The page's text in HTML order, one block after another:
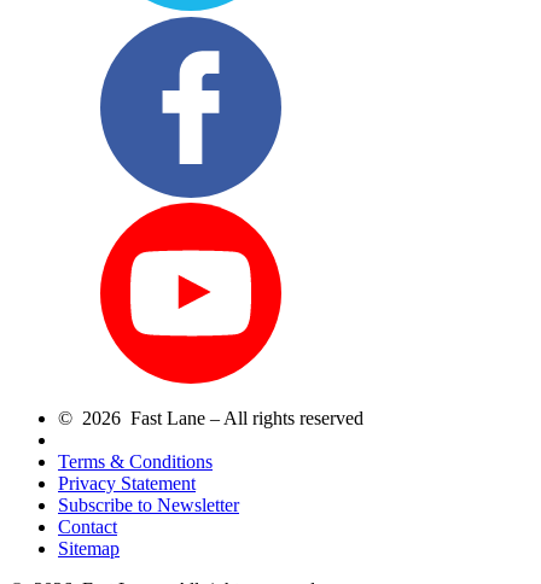
© 2026 Fast Lane – All rights reserved
Terms & Conditions
Privacy Statement
Subscribe to Newsletter
Contact
Sitemap